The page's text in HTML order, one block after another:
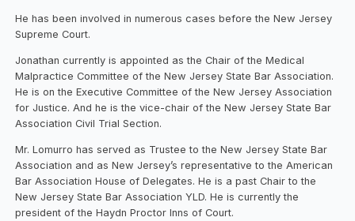
He has been involved in numerous cases before the New Jersey
Supreme Court.
Jonathan currently is appointed as the Chair of the Medical
Malpractice Committee of the New Jersey State Bar Association.
He is on the Executive Committee of the New Jersey Association
for Justice. And he is the vice-chair of the New Jersey State Bar
Association Civil Trial Section.
Mr. Lomurro has served as Trustee to the New Jersey State Bar
Association and as New Jersey’s representative to the American
Bar Association House of Delegates. He is a past Chair to the
New Jersey State Bar Association YLD. He is currently the
president of the Haydn Proctor Inns of Court.